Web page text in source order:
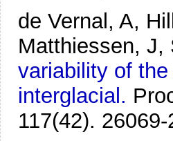
de Vernal, A,
Matthiessen, J,
variability of
interglacial.
117(42). 26069-